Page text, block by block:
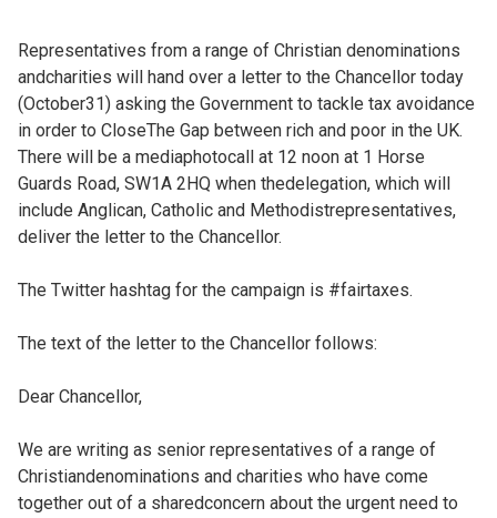
Representatives from a range of Christian denominations
andcharities will hand over a letter to the Chancellor today
(October31) asking the Government to tackle tax avoidance
in order to CloseThe Gap between rich and poor in the UK.
There will be a mediaphotocall at 12 noon at 1 Horse
Guards Road, SW1A 2HQ when thedelegation, which will
include Anglican, Catholic and Methodistrepresentatives,
deliver the letter to the Chancellor.
The Twitter hashtag for the campaign is #fairtaxes.
The text of the letter to the Chancellor follows:
Dear Chancellor,
We are writing as senior representatives of a range of
Christiandenominations and charities who have come
together out of a sharedconcern about the urgent need to